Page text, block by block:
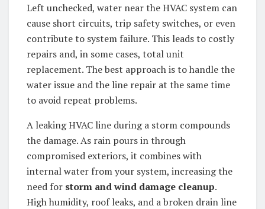
Left unchecked, water near the HVAC system can
cause short circuits, trip safety switches, or even
contribute to system failure. This leads to costly
repairs and, in some cases, total unit
replacement. The best approach is to handle the
water issue and the line repair at the same time
to avoid repeat problems.
A leaking HVAC line during a storm compounds
the damage. As rain pours in through
compromised exteriors, it combines with
internal water from your system, increasing the
need for storm and wind damage cleanup.
High humidity, roof leaks, and a broken drain line